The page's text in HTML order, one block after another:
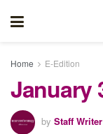
Home E-Edition
January
by Staff Writer